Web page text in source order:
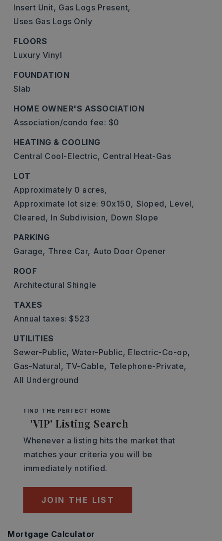
Insert Unit, Gas Logs Present,
Uses Gas Logs Only
FLOORS
Luxury Vinyl
FOUNDATION
Slab
HOME OWNER'S ASSOCIATION
Association/condo fee: $0
HEATING & COOLING
Central Cool-Electric, Central Heat-Gas
LOT
Approximately 0 acres,
Approximate lot size: 90x150, Sloped, Level,
Cleared, In Subdivision, Down Slope
PARKING
Garage, Three Car, Auto Door Opener
ROOF
Architectural Shingle
TAXES
Annual taxes: $523
UTILITIES
Sewer-Public, Water-Public, Electric-Co-op,
Gas-Natural, TV-Cable, Telephone-Private,
All Underground
FIND THE PERFECT HOME
'VIP' Listing Search
Whenever a listing hits the market that
matches your criteria you will be
immediately notified.
JOIN THE LIST
Mortgage Calculator